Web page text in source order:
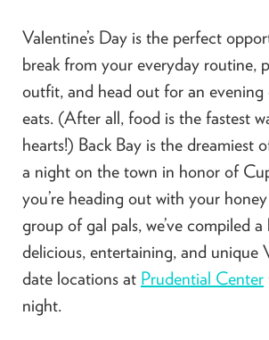
Valentine’s Day is the perfect
break from your everyday routine,
outfit, and head out for an evening
eats. (After all, food is the fastest
hearts!) Back Bay is the dreamiest
a night on the town in honor of
you’re heading out with your
group of gal pals, we’ve compiled
delicious, entertaining, and unique
date locations at Prudential Center
night.